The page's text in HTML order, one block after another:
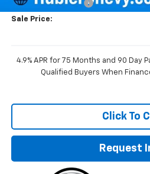
Documentation Fee
Sale Price:
4.9% APR for 75 Months and 90 Day
Qualified Buyers When
Click To
Request